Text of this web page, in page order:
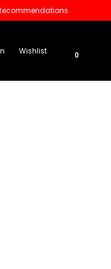
Wishlist 0